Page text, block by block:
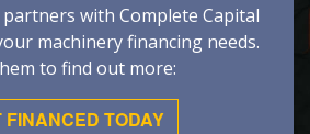
with Complete Capital
machinery financing needs.
to find out more:
FINANCED TODAY